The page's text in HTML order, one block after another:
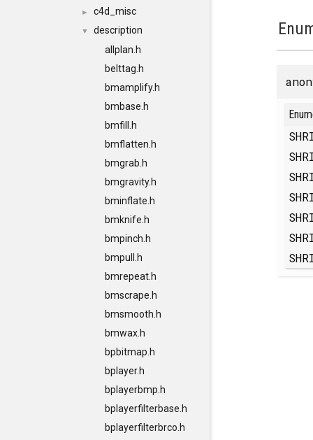
► c4d_misc
▼
description
allplan.h
belttag.h
bmamplify.h
bmbase.h
bmfill.h
bmflatten.h
bmgrab.h
bmgravity.h
bminflate.h
bmknife.h
bmpinch.h
bmpull.h
bmrepeat.h
bmscrape.h
bmsmooth.h
bmwax.h
bpbitmap.h
bplayer.h
bplayerbmp.h
bplayerfilterbase.h
bplayerfilterbrco.h